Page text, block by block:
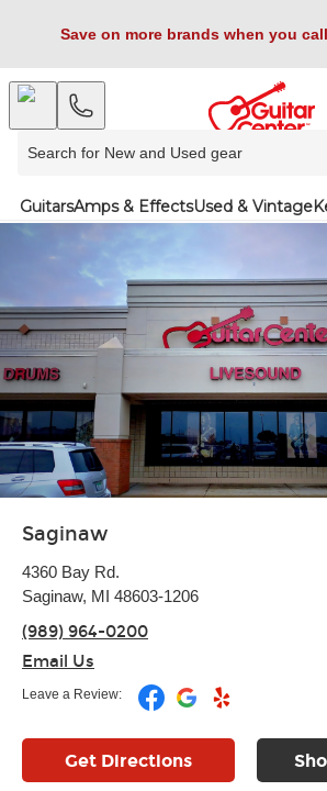
Save on more brands when you
GuitarsAmps & EffectsUsed & Vintage
Saginaw
4360 Bay Rd.
Saginaw, MI 48603-1206
(989) 964-0200
Email Us
Leave a Review:
Get Directions